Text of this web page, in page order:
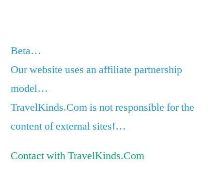
Beta…
Our website uses an affiliate partnership
model…
TravelKinds.Com is not responsible for the
content of external sites!…
Contact with TravelKinds.Com